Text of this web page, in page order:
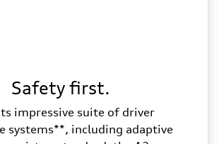
Safety first.
impressive suite of driver
systems**, including adaptive